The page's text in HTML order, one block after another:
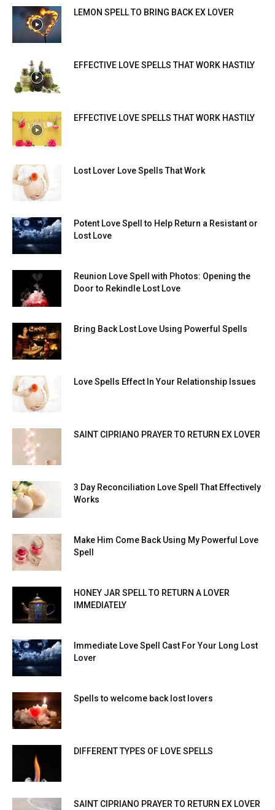
LEMON SPELL TO BRING BACK EX LOVER
EFFECTIVE LOVE SPELLS THAT WORK HASTILY
EFFECTIVE LOVE SPELLS THAT WORK HASTILY
Lost Lover Love Spells That Work
Potent Love Spell to Help Return a Resistant or
Lost Love
Reunion Love Spell with Photos: Opening the
Door to Rekindle Lost Love
Bring Back Lost Love Using Powerful Spells
Love Spells Effect In Your Relationship Issues
SAINT CIPRIANO PRAYER TO RETURN EX LOVER
3 Day Reconciliation Love Spell That Effectively
Works
Make Him Come Back Using My Powerful Love
Spell
HONEY JAR SPELL TO RETURN A LOVER
IMMEDIATELY
Immediate Love Spell Cast For Your Long Lost
Lover
Spells to welcome back lost lovers
DIFFERENT TYPES OF LOVE SPELLS
SAINT CIPRIANO PRAYER TO RETURN EX LOVER